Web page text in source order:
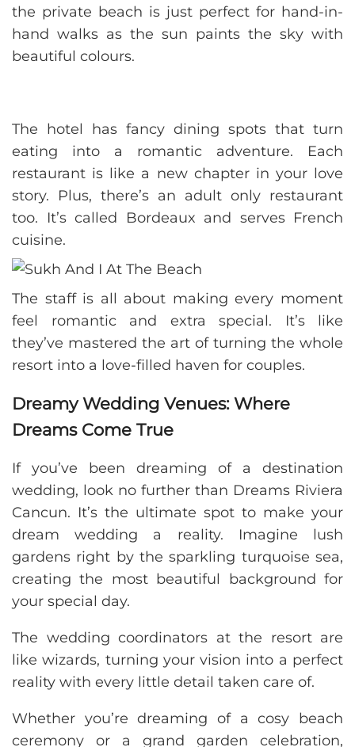
the private beach is just perfect for hand-in-
hand walks as the sun paints the sky with
beautiful colours.
The hotel has fancy dining spots that turn
eating into a romantic adventure. Each
restaurant is like a new chapter in your love
story. Plus, there’s an adult only restaurant
too. It’s called Bordeaux and serves French
cuisine.
The staff is all about making every moment
feel romantic and extra special. It’s like
they’ve mastered the art of turning the whole
resort into a love-filled haven for couples.
Dreamy Wedding Venues: Where
Dreams Come True
If you’ve been dreaming of a destination
wedding, look no further than Dreams Riviera
Cancun. It’s the ultimate spot to make your
dream wedding a reality. Imagine lush
gardens right by the sparkling turquoise sea,
creating the most beautiful background for
your special day.
The wedding coordinators at the resort are
like wizards, turning your vision into a perfect
reality with every little detail taken care of.
Whether you’re dreaming of a cosy beach
ceremony or a grand garden celebration,